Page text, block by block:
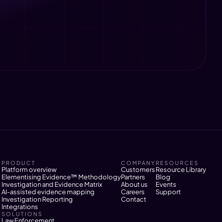
PRODUCT
Platform overview
Elementising Evidence™ Methodology
Investigation and Evidence Matrix
AI-assisted evidence mapping
Investigation Reporting
Integrations
SOLUTIONS
COMPANY
Customers
Partners
About us
Careers
Contact
RESOURCES
Resource Library
Blog
Events
Support